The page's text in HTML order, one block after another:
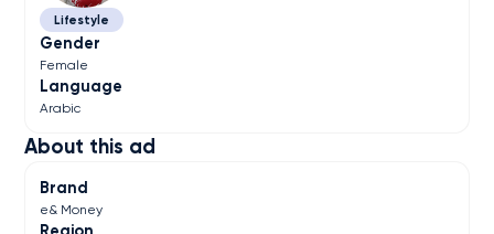
About this ad
Brand
e& Money
Lifestyle
Gender
Female
Language
Arabic